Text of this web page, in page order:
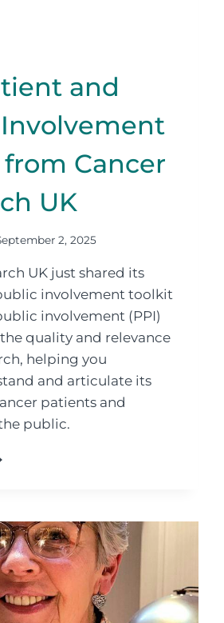
and
Cancer
UK
2, 2025
UK just shared its
involvement toolkit
involvement (PPI)
quality and relevance
helping you
and articulate its
patients and
public.